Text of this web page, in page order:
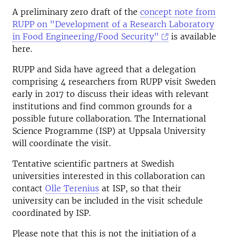
A preliminary zero draft of the concept note from
RUPP on "Development of a Research Laboratory
in Food Engineering/Food Security"
is available
here.
RUPP and Sida have agreed that a delegation
comprising 4 researchers from RUPP visit Sweden
early in 2017 to discuss their ideas with relevant
institutions and find common grounds for a
possible future collaboration. The International
Science Programme (ISP) at Uppsala University
will coordinate the visit.
Tentative scientific partners at Swedish
universities interested in this collaboration can
contact Olle Terenius at ISP, so that their
university can be included in the visit schedule
coordinated by ISP.
Please note that this is not the initiation of a